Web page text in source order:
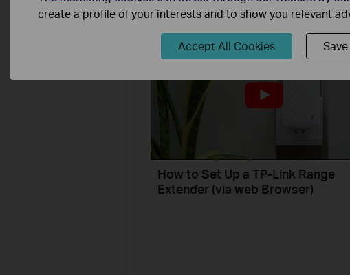
How to Set Up a TP-Link Range
Extender (via web Browser)
create a profile of your interests and to show you relevant
Accept All Cookies